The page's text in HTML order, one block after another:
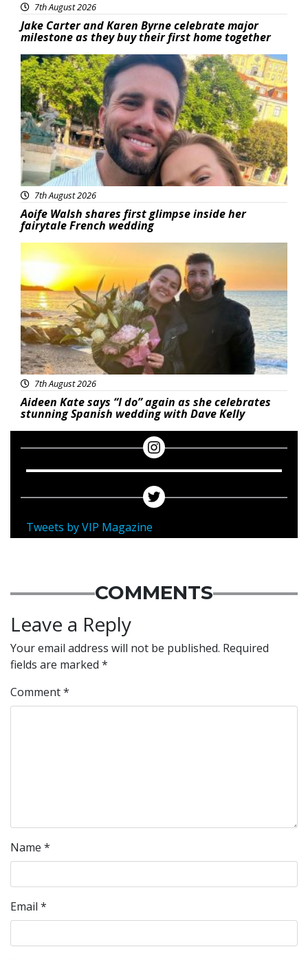
7th August 2026
Jake Carter and Karen Byrne celebrate major
milestone as they buy their first home together
Featured
7th August 2026
Aoife Walsh shares first glimpse inside her
fairytale French wedding
Featured
7th August 2026
Aideen Kate says “I do” again as she celebrates
stunning Spanish wedding with Dave Kelly
Tweets by VIP Magazine
COMMENTS
Leave a Reply
Your email address will not be published. Required
fields are marked *
Comment*
Name *
Email *